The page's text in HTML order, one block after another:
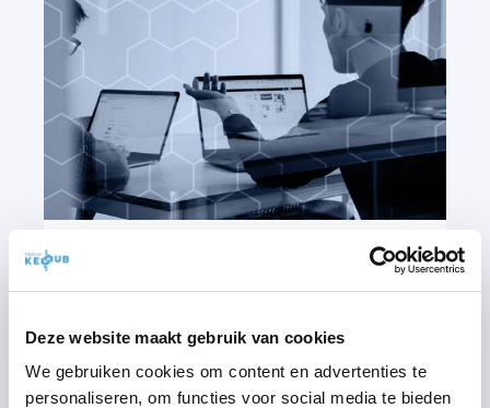
Deze website maakt gebruik van cookies
We gebruiken cookies om content en advertenties te
personaliseren, om functies voor social media te bieden
LOGIN AND ENHANCING
SECURITY